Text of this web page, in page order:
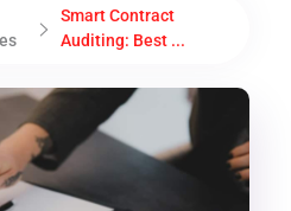
Smart Contract
Auditing: Best ...